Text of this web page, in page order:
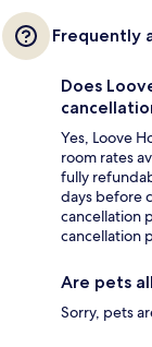
Frequently
Does
Yes, Loove
room rates
fully
days before
cancellation
cancellation
Are pets
Sorry, pets